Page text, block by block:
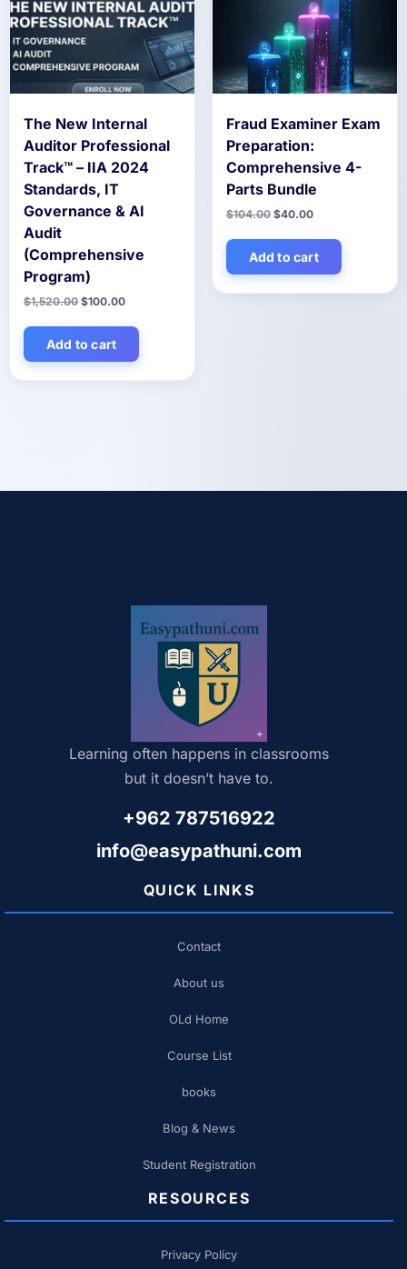
The New Internal
Auditor Professional
Track™ – IIA 2024
Standards, IT
Governance & AI
Audit
(Comprehensive
Program)
$1,520.00 Original
was:
$1,520.00.
$100.00Current
is:
Add to cart
Fraud Examiner Exam
Preparation:
Comprehensive 4-
Parts Bundle
$104.00 Original
was:
$104.00.
$40.00Current
is:
$40.00.
Add to cart
Learning often happens in classrooms
but it doesn’t have to.
+962 787516922
info@easypathuni.com
QUICK LINKS
Contact
About us
OLd Home
Course List
books
Blog & News
Student Registration
RESOURCES
Privacy Policy